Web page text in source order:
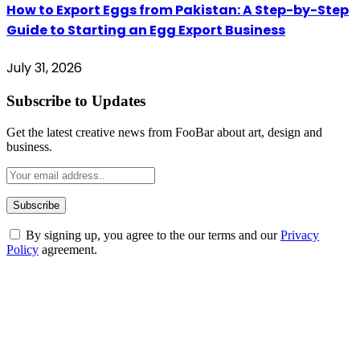
How to Export Eggs from Pakistan: A Step-by-Step
Guide to Starting an Egg Export Business
July 31, 2026
Subscribe to Updates
Get the latest creative news from FooBar about art, design and
business.
By signing up, you agree to the our terms and ourPrivacy
Policy agreement.